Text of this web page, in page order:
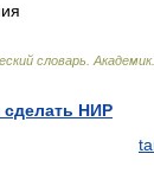
словарь
НИР